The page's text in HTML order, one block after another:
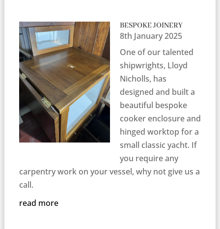
BESPOKE JOINERY
8th January 2025
One of our talented
shipwrights, Lloyd
Nicholls, has
designed and built a
beautiful bespoke
cooker enclosure and
hinged worktop for a
small classic yacht. If
you require any
carpentry work on your vessel, why not give us a
call.
read more